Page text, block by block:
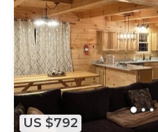
US $792